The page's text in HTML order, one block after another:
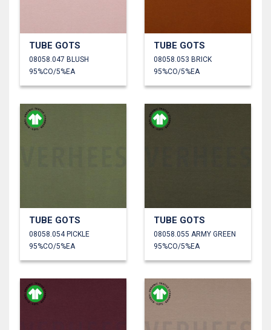
TUBE GOTS
08058.047 BLUSH
95%CO/5%EA
TUBE GOTS
08058.053 BRICK
95%CO/5%EA
TUBE GOTS
08058.054 PICKLE
95%CO/5%EA
TUBE GOTS
08058.055 ARMY GREEN
95%CO/5%EA